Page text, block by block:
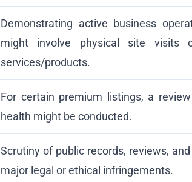
Demonstrating active business
might involve physical site visits
services/products.
For certain premium listings, a
health might be conducted.
Scrutiny of public records, reviews,
major legal or ethical infringements.